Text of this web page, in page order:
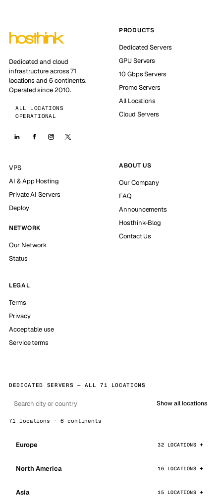
Dedicated and cloud
infrastructure across 71
locations and 6 continents.
Operated since 2010.
ALL LOCATIONS
OPERATIONAL
PRODUCTS
Dedicated Servers
GPU Servers
10 Gbps Servers
Promo Servers
All Locations
Cloud Servers
VPS
AI & App Hosting
Private AI Servers
Deploy
NETWORK
Our Network
Status
ABOUT US
Our Company
FAQ
Announcements
Hosthink-Blog
Contact Us
LEGAL
Terms
Privacy
Acceptable use
Service terms
DEDICATED SERVERS — ALL 71 LOCATIONS
Show all locations
71 locations · 6 continents
Europe 32 LOCATIONS
North America 16 LOCATIONS
Asia 15 LOCATIONS